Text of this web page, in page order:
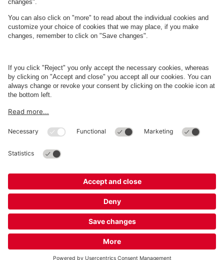
AboutQ-Park
Terms and Policies
Cookie Information
© 1998 - 2026Q-ParkBV